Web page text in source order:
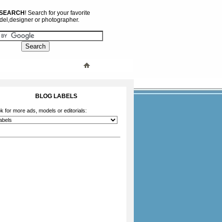
! Search for your favorite
or photographer.
BLOG LABELS
for more ads, models or editorials: